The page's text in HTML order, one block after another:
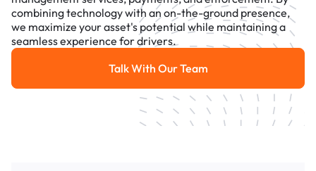
combining technology with an on-the-ground presence,
we maximize your asset's potential while maintaining a
seamless experience for drivers.
Talk With Our Team
Talk With Our Team